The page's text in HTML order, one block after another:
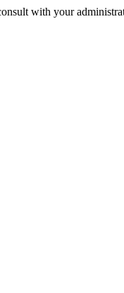
with your